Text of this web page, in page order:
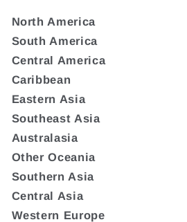
North America
South America
Central America
Caribbean
Eastern Asia
Southeast Asia
Australasia
Other Oceania
Southern Asia
Central Asia
Western Europe